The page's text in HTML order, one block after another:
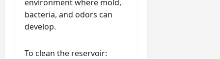
environment where mold,
bacteria, and odors can
develop.
To clean the reservoir: